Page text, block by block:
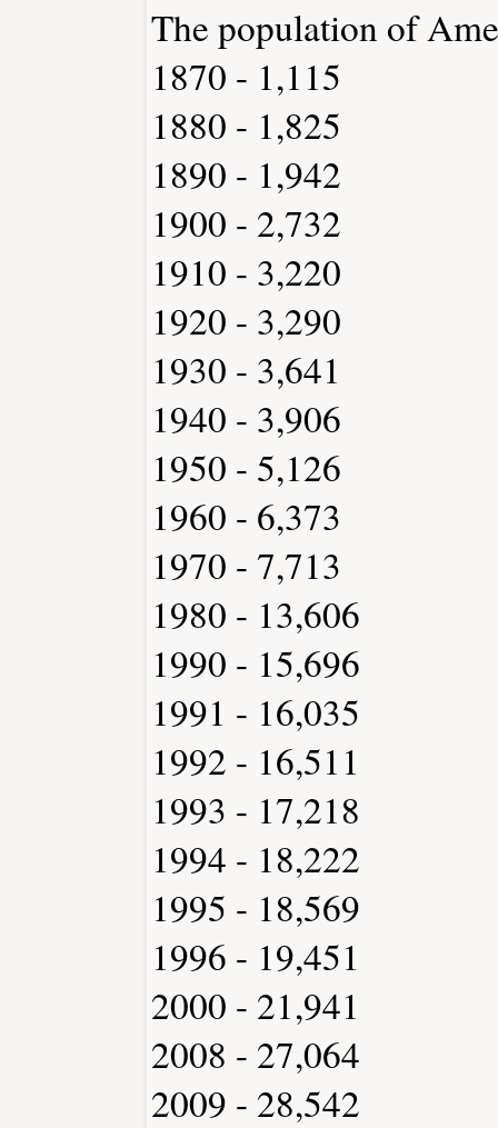
The population of
1870 - 1,115
1880 - 1,825
1890 - 1,942
1900 - 2,732
1910 - 3,220
1920 - 3,290
1930 - 3,641
1940 - 3,906
1950 - 5,126
1960 - 6,373
1970 - 7,713
1980 - 13,606
1990 - 15,696
1991 - 16,035
1992 - 16,511
1993 - 17,218
1994 - 18,222
1995 - 18,569
1996 - 19,451
2000 - 21,941
2008 - 27,064
2009 - 28,542